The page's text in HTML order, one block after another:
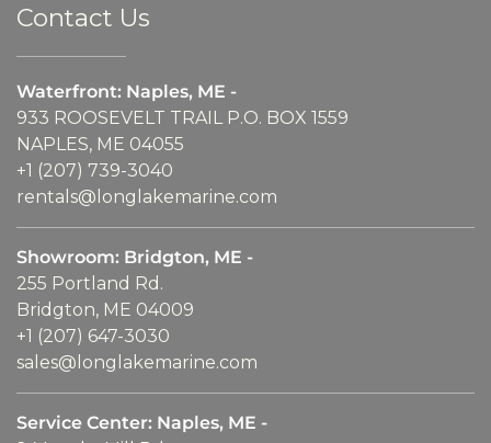
Contact Us
Waterfront: Naples, ME -
933 ROOSEVELT TRAIL P.O. BOX 1559
NAPLES, ME 04055
+1 (207) 739-3040
rentals@longlakemarine.com
Showroom: Bridgton, ME -
255 Portland Rd.
Bridgton, ME 04009
+1 (207) 647-3030
sales@longlakemarine.com
Service Center: Naples, ME -